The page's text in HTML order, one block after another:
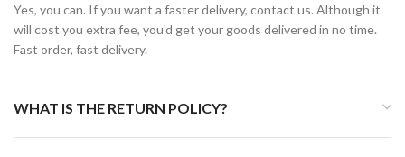
Yes, you can. If you want a faster delivery, contact us. Although it
will cost you extra fee, you'd get your goods delivered in no time.
Fast order, fast delivery.
WHAT IS THE RETURN POLICY?